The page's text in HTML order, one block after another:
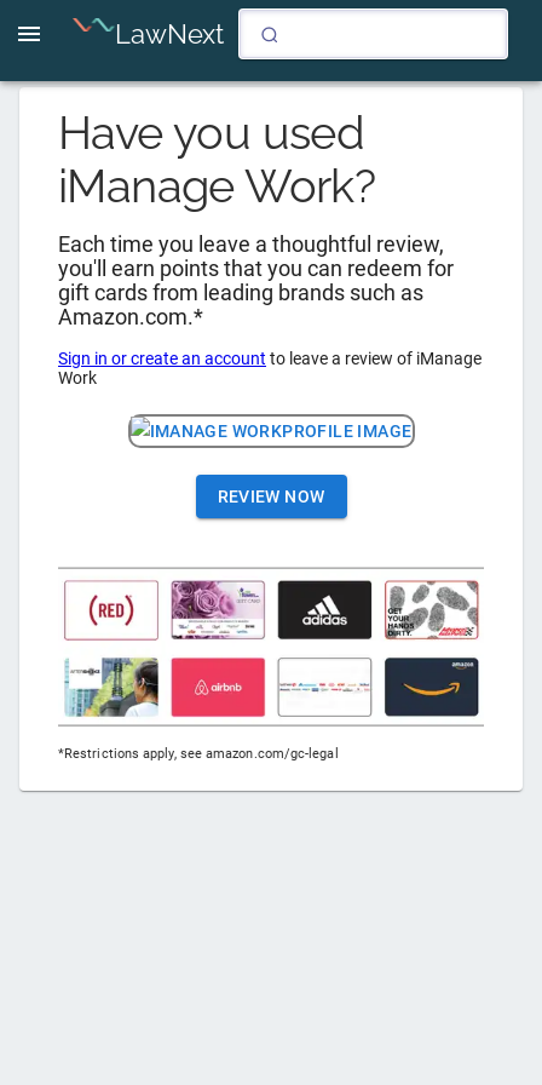
LawNext
Have you used
iManage Work?
Each time you leave a thoughtful review,
you'll earn points that you can redeem for
gift cards from leading brands such as
Amazon.com.*
Sign in or create an account to leave a review of iManage
Work
REVIEW NOW
*Restrictions apply, see amazon.com/gc-legal